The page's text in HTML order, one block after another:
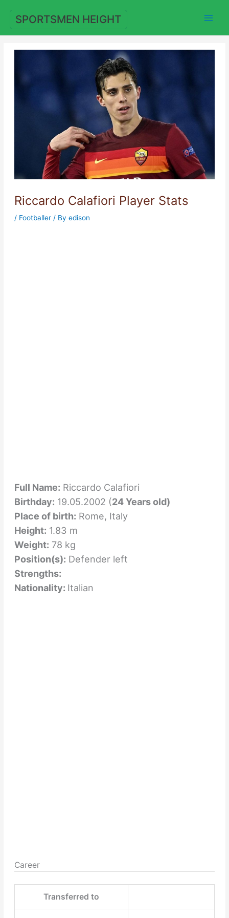
content
SPORTSMEN HEIGHT
Riccardo Calafiori Player Stats
/ Footballer/ By edison
Full Name: Riccardo Calafiori
Birthday: 19.05.2002 (24 Years old)
Place of birth: Rome, Italy
Height: 1.83 m
Weight: 78 kg
Position(s): Defender left
Strengths:
Nationality: Italian
Career
Transferred to